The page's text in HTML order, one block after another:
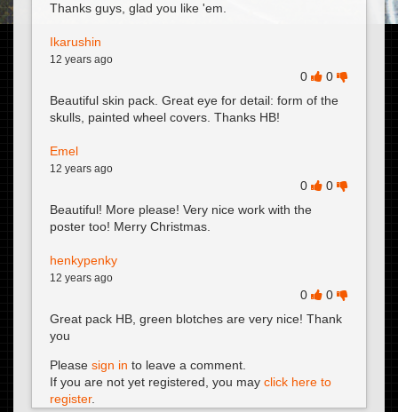
Thanks guys, glad you like 'em.
Ikarushin
12 years ago
0
0
Beautiful skin pack. Great eye for detail: form of the
skulls, painted wheel covers. Thanks HB!
Emel
12 years ago
0
0
Beautiful! More please! Very nice work with the
poster too! Merry Christmas.
henkypenky
12 years ago
0
0
Great pack HB, green blotches are very nice! Thank
you
Please sign in to leave a comment.
If you are not yet registered, you may click here to
register.